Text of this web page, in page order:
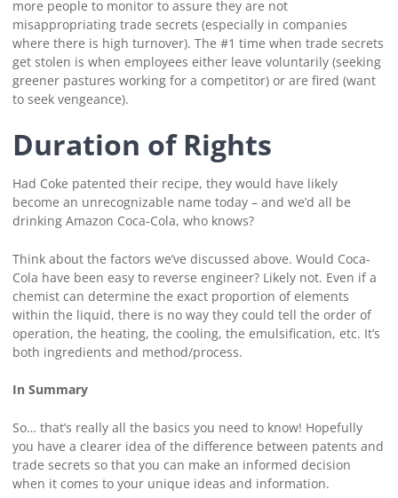
more people to monitor to assure they are not
misappropriating trade secrets (especially in companies
where there is high turnover). The #1 time when trade secrets
get stolen is when employees either leave voluntarily (seeking
greener pastures working for a competitor) or are fired (want
to seek vengeance).
Duration of Rights
Had Coke patented their recipe, they would have likely
become an unrecognizable name today – and we’d all be
drinking Amazon Coca-Cola, who knows?
Think about the factors we’ve discussed above. Would Coca-
Cola have been easy to reverse engineer? Likely not. Even if a
chemist can determine the exact proportion of elements
within the liquid, there is no way they could tell the order of
operation, the heating, the cooling, the emulsification, etc. It’s
both ingredients and method/process.
In Summary
So… that’s really all the basics you need to know! Hopefully
you have a clearer idea of the difference between patents and
trade secrets so that you can make an informed decision
when it comes to your unique ideas and information.